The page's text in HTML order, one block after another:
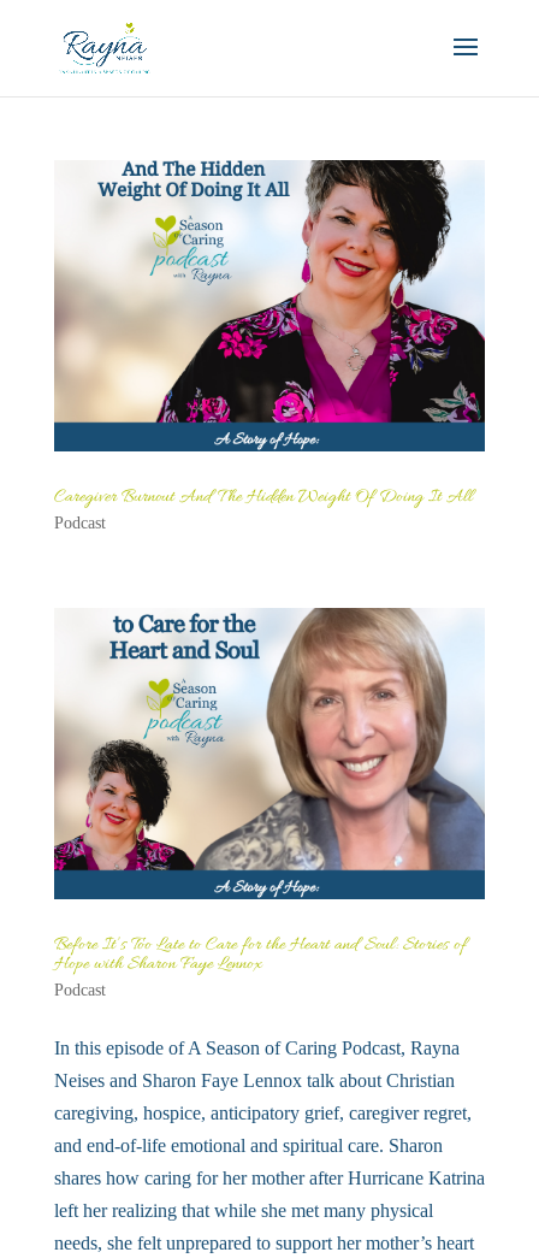
Caregiver Burnout And The Hidden Weight Of Doing It All
Podcast
Before It’s Too Late to Care for the Heart and Soul: Stories of
Hope with Sharon Faye Lennox
Podcast
In this episode of A Season of Caring Podcast, Rayna
Neises and Sharon Faye Lennox talk about Christian
caregiving, hospice, anticipatory grief, caregiver regret,
and end-of-life emotional and spiritual care. Sharon
shares how caring for her mother after Hurricane Katrina
left her realizing that while she met many physical
needs, she felt unprepared to support her mother’s heart